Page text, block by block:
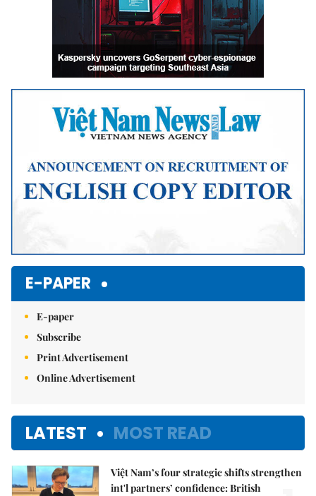
E-PAPER
E-paper
Subscribe
Print Advertisement
Online Advertisement
LATEST MOST READ
Việt Nam’s four strategic shifts strengthen
int'l partners’ confidence: British